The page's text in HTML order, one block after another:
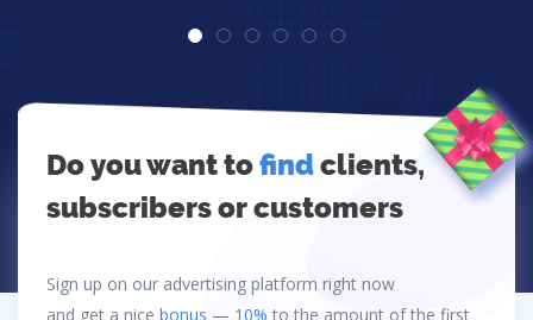
Do you want tofindclients,
subscribers or customers
Sign up on our advertising platform right now
and get a nice bonus — 10% to the amount of the first